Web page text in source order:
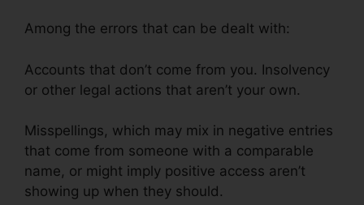
Among the errors that can be dealt with:
Accounts that don’t come from you. Insolvency
or other legal actions that aren’t your own.
Misspellings, which may mix in negative entries
that come from someone with a comparable
name, or might imply positive access aren’t
showing up when they should.